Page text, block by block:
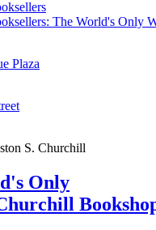
Plaza
Only